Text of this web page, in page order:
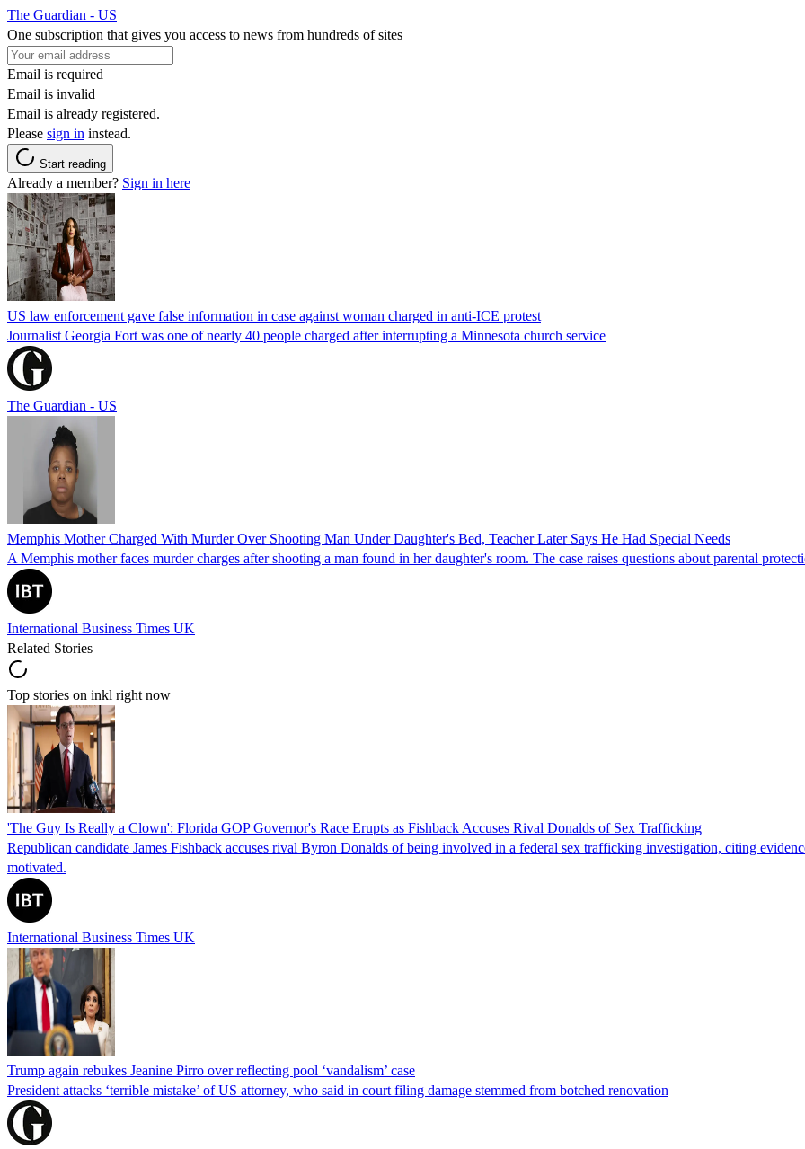
The Guardian - US
One subscription that gives you access to news from hundreds of sites
Email is required
Email is invalid
Email is already registered.
Please sign in instead.
Start reading
Already a member? Sign in here
US law enforcement gave false information in case against woman charged in anti-ICE protest
Journalist Georgia Fort was one of nearly 40 people charged after interrupting a Minnesota church service
The Guardian - US
Memphis Mother Charged With Murder Over Shooting Man Under Daughter's Bed, Teacher Later Says He Had Special Needs
A Memphis mother faces murder charges after shooting a man found in her daughter's room. The case raises questions about parental
International Business Times UK
Related Stories
Top stories on inkl right now
'The Guy Is Really a Clown': Florida GOP Governor's Race Erupts as Fishback Accuses Rival Donalds of Sex Trafficking
Republican candidate James Fishback accuses rival Byron Donalds of being involved in a federal sex trafficking investigation, citing
motivated.
International Business Times UK
Trump again rebukes Jeanine Pirro over reflecting pool ‘vandalism’ case
President attacks ‘terrible mistake’ of US attorney, who said in court filing damage stemmed from botched renovation